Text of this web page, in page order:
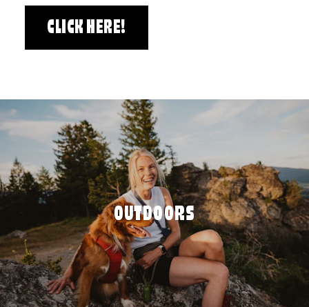
CLICK HERE!
OUTDOORS